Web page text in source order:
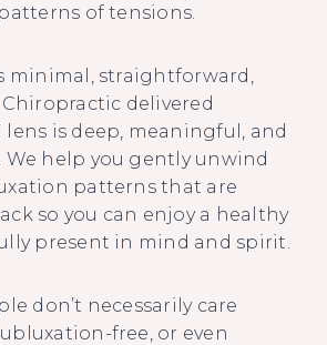
of tensions.
minimal, straightforward,
delivered
is deep, meaningful, and
We help you gently unwind
patterns that are
so you can enjoy a healthy
present in mind and spirit.
don’t necessarily care
free, or even